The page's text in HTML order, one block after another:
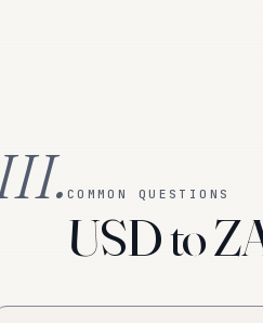
COMMON QUESTIONS
USD to